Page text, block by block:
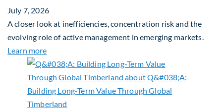
July 7, 2026
A closer look at inefficiencies, concentration risk and the
evolving role of active management in emerging markets.
Learn moreabout Rethinking Benchmarking and Alpha in